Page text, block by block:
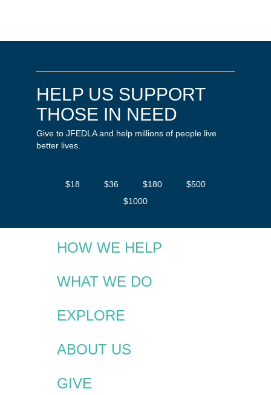
HELP US SUPPORT
THOSE IN NEED
Give to JFEDLA and help millions of people live
better lives.
$18 $36 $180
$500
$1000
HOW WE HELP
WHAT WE DO
EXPLORE
ABOUT US
GIVE